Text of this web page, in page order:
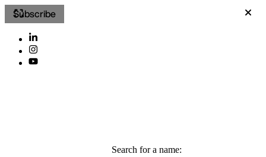
Subscribe
Search for a name: